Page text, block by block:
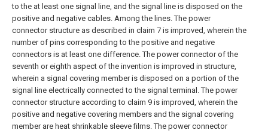
to the at least one signal line, and the signal line is disposed on the
positive and negative cables. Among the lines.The power
connector structure as described in claim 7 is improved, wherein the
number of pins corresponding to the positive and negative
connectors is at least one difference.The power connector of the
seventh or eighth aspect of the invention is improved in structure,
wherein a signal covering member is disposed on a portion of the
signal line electrically connected to the signal terminal.The power
connector structure according to claim 9 is improved, wherein the
positive and negative covering members and the signal covering
member are heat shrinkable sleeve films.The power connector